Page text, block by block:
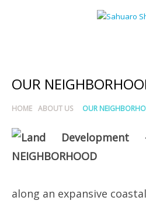
OUR
HOME ABOUT US OUR
along an expansive